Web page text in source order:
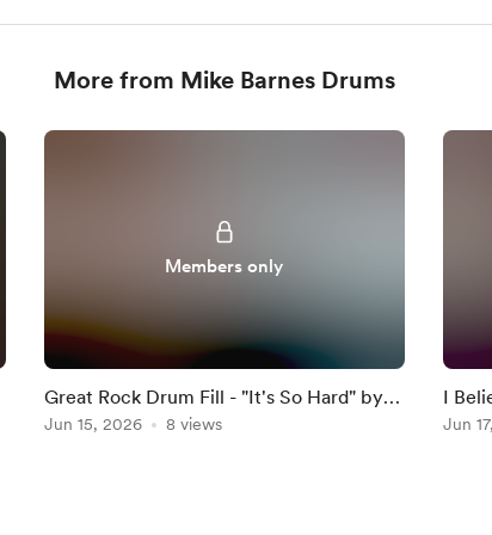
More from Mike Barnes Drums
Members only
Great Rock Drum Fill - "It's So Hard" by
Anouk
Jun 15, 2026 8 views
I
Jun